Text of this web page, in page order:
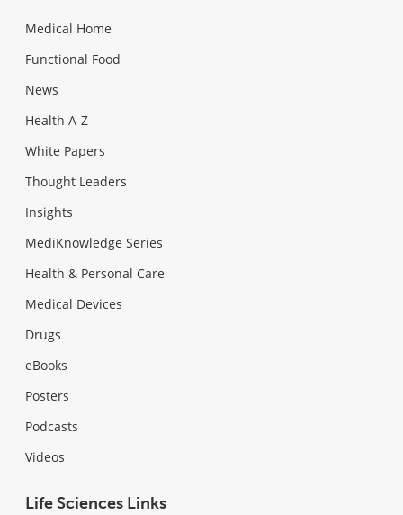
Medical Home
Functional Food
News
Health A-Z
White Papers
Thought Leaders
Insights
MediKnowledge Series
Health & Personal Care
Medical Devices
Drugs
eBooks
Posters
Podcasts
Videos
Life Sciences Links